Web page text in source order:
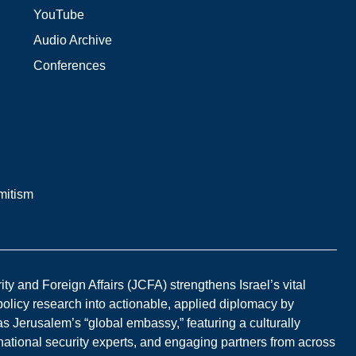
YouTube
Audio Archive
Conferences
and Foreign Affairs (JCFA) strengthens Israel’s vital
research into actionable, applied diplomacy by
Jerusalem’s “global embassy,” featuring a culturally
security experts, and engaging partners from across